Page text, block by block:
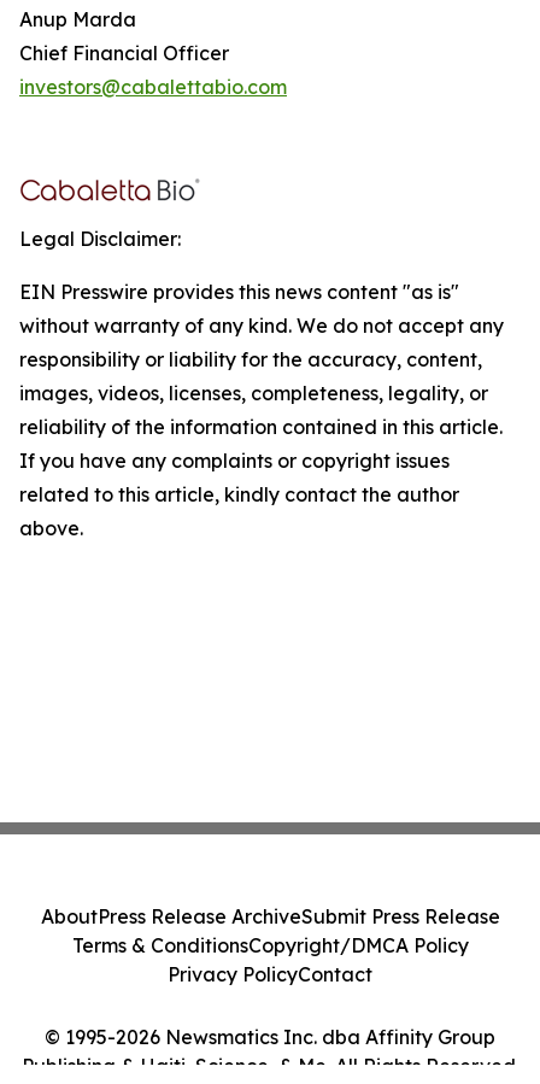
Anup Marda
Chief Financial Officer
investors@cabalettabio.com
Legal Disclaimer:
EIN Presswire provides this news content "as is"
without warranty of any kind. We do not accept any
responsibility or liability for the accuracy, content,
images, videos, licenses, completeness, legality, or
reliability of the information contained in this article.
If you have any complaints or copyright issues
related to this article, kindly contact the author
above.
© 1995-2026 Newsmatics Inc. dba Affinity Group
Publishing & Haiti, Science, & Me. All Rights Reserved.
AboutPress Release ArchiveSubmit Press Release
Terms & ConditionsCopyright/DMCA Policy
Privacy PolicyContact